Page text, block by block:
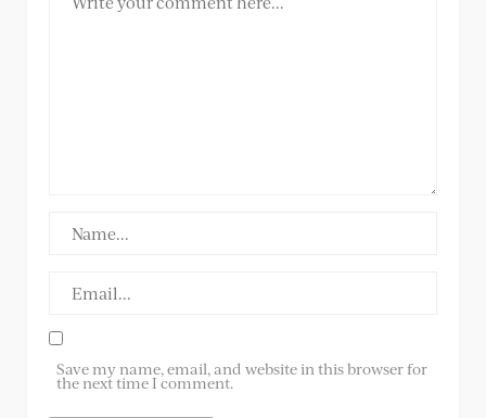
Save my name, email, and website in this browser for
the next time I comment.